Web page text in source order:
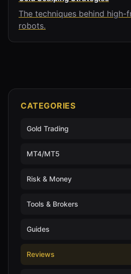
The techniques behind high-
robots.
CATEGORIES
Gold Trading
MT4/MT5
Risk & Money
Tools & Brokers
Guides
Reviews